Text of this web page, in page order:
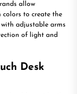
allow
colors to create the
adjustable arms
of light and
Desk